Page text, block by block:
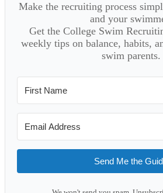
Make the recruiting process
and your
Get the College Swim
weekly tips on balance, habits,
swim parents.
Send Me the